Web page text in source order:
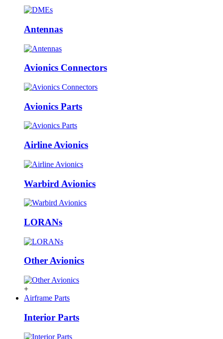
Antennas
Avionics Connectors
Avionics Parts
Airline Avionics
Warbird Avionics
LORANs
Other Avionics
+
Airframe Parts
Interior Parts